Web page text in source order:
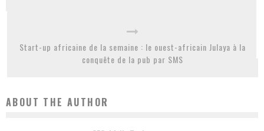
Start-up africaine de la semaine : le ouest-africain Julaya à la
conquête de la pub par SMS
ABOUT THE AUTHOR